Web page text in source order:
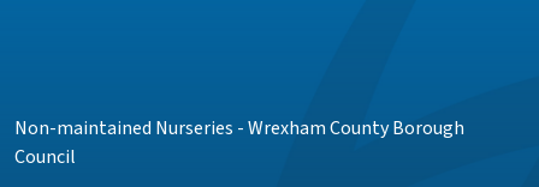
Non-maintained Nurseries -Wrexham County Borough
Council